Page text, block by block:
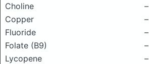
Choline
–
Copper
–
Fluoride
–
Folate (B9)
–
Lycopene
–